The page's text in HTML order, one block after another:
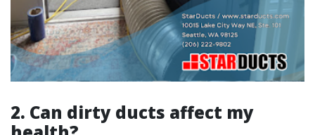
2. Can dirty ducts affect my